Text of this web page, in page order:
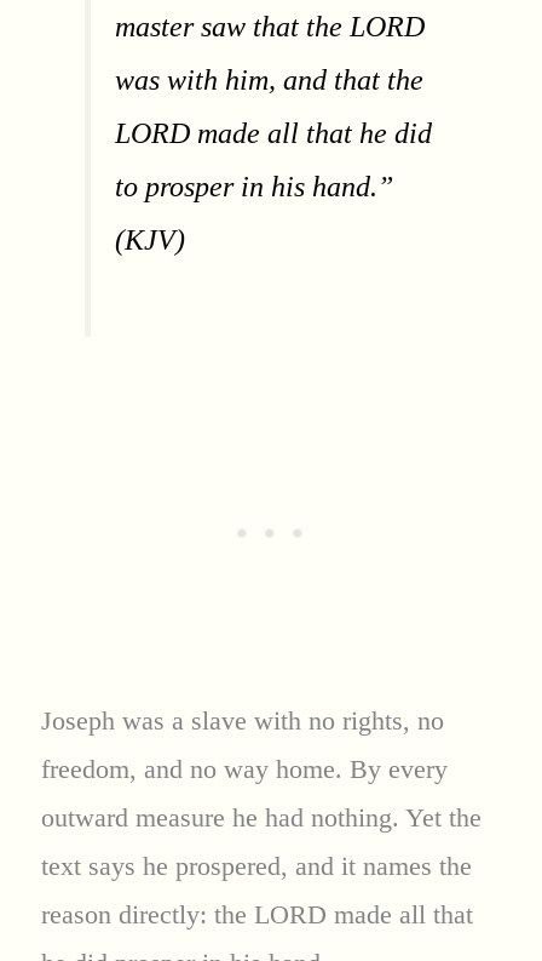
master saw that the LORD
was with him, and that the
LORD made all that he did
to prosper in his hand.”
(KJV)
Joseph was a slave with no rights, no
freedom, and no way home. By every
outward measure he had nothing. Yet the
text says he prospered, and it names the
reason directly: the LORD made all that